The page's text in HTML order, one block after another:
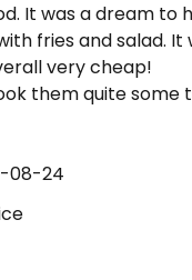
It was a dream to
fries and salad. It
very cheap!
them quite some
08-24